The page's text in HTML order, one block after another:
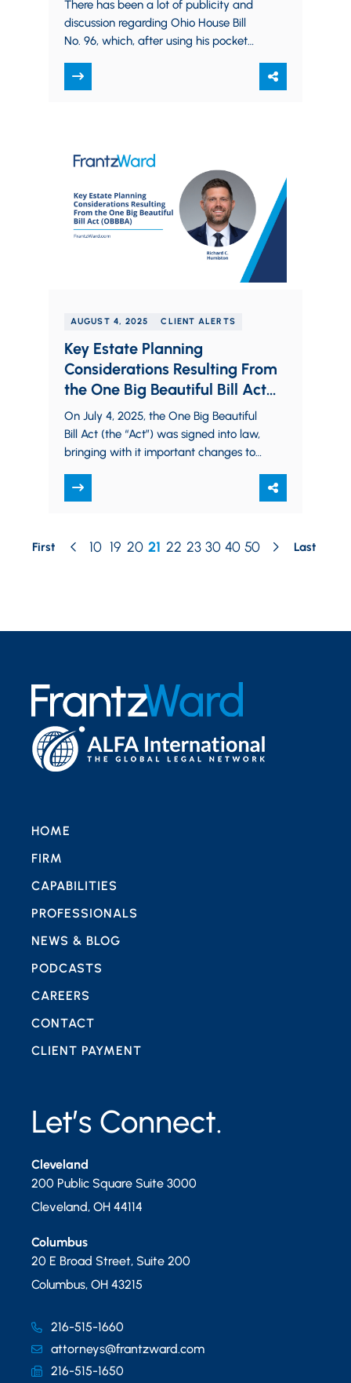
There has been a lot of publicity and
discussion regarding Ohio House Bill
No. 96, which, after using his pocket
AUGUST 4, 2025 CLIENT ALERTS
Key Estate Planning
Considerations Resulting From
the One Big Beautiful Bill Act
(OBBBA)
On July 4, 2025, the One Big Beautiful
Bill Act (the “Act”) was signed into law,
bringing with it important changes to
First 10 19 20 21 22 23 30 40 50 Last
Let’s Connect.
Cleveland
200 Public Square Suite 3000
Cleveland, OH 44114
Columbus
20 E Broad Street, Suite 200
Columbus, OH 43215
216-515-1660
attorneys@frantzward.com
216-515-1650
HOME
FIRM
CAPABILITIES
PROFESSIONALS
NEWS & BLOG
PODCASTS
CAREERS
CONTACT
CLIENT PAYMENT